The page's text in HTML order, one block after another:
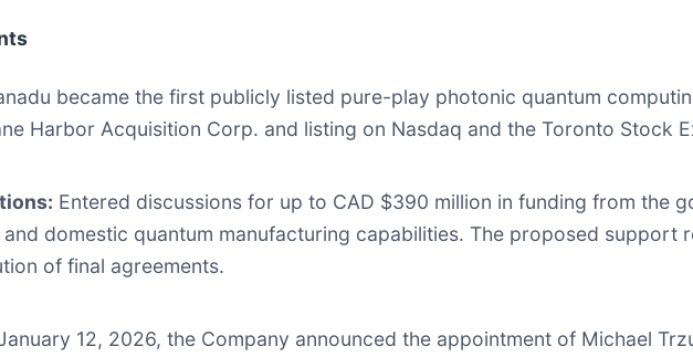
became the first publicly listed pure-play photonic quantum
Harbor Acquisition Corp. and listing on Nasdaq and the Toronto Stock
Entered discussions for up to CAD $390 million in funding from the
domestic quantum manufacturing capabilities. The proposed support
of final agreements.
12, 2026, the Company announced the appointment of Michael